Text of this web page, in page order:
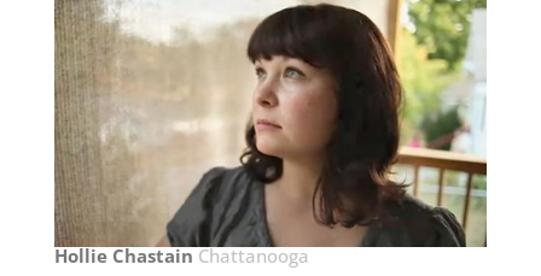
Hollie Chastain​ Chattanooga